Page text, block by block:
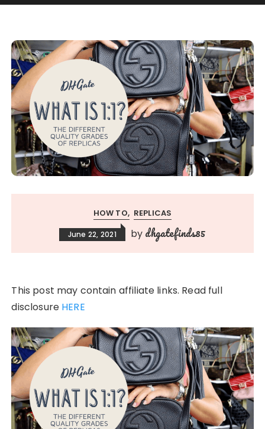
HOW TO REPLICAS
June 22, 2021 by dhgatefinds85
This post may contain affiliate links. Read full
disclosure HERE